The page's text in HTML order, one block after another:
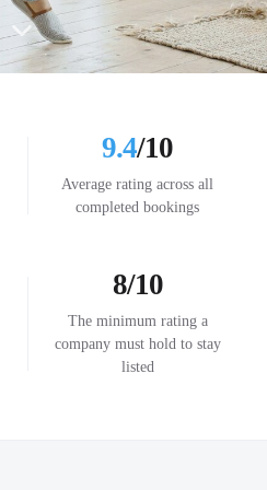
9.4/10
Average rating across all
completed bookings
8/10
The minimum rating a
company must hold to stay
listed